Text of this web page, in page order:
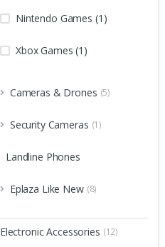
Nintendo Games (1)
Xbox Games (1)
Cameras & Drones (5)
Security Cameras (1)
Landline Phones
Eplaza Like New (8)
Electronic Accessories (12)